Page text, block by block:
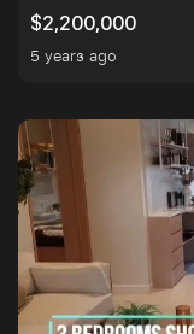
$2,200,000
5 years ago